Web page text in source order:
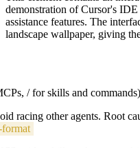
demonstration of Cursor's
assistance features. The
landscape wallpaper, giving
/ for skills and commands)
racing other agents. Root